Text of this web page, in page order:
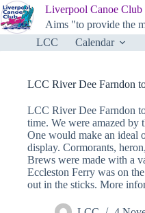
Skip
to
content
Liverpool Canoe Club
Aims "to provide the
LCC Calendar
LCC River Dee Farndon
LCC River Dee Farndon
time. We were amazed by
One would make an ideal
display. Cormorants,
Brews were made with a
Eccleston Ferry was on
out in the sticks. More